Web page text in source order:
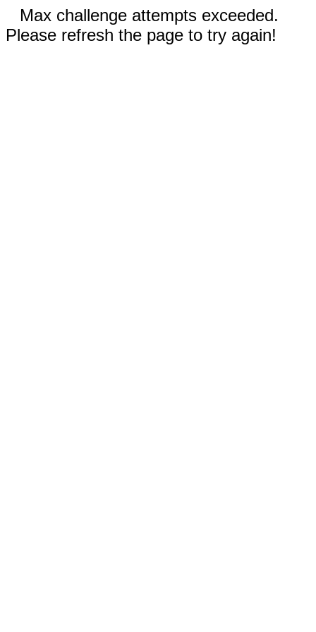
Max challenge attempts exceeded.
Please refresh the page to try again!